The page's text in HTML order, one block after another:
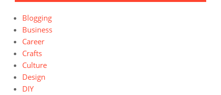
Blogging
Business
Career
Crafts
Culture
Design
DIY